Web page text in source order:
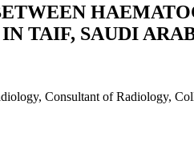
TAIF, SAUDI
Consultant of Radiology,